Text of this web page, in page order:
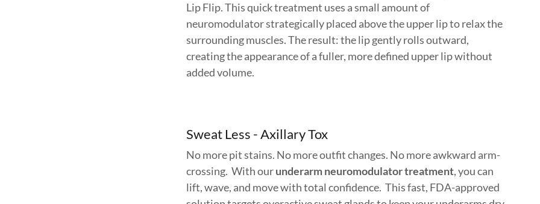
Lip Flip. This quick treatment uses a small amount of
neuromodulator strategically placed above the upper lip to relax the
surrounding muscles. The result: the lip gently rolls outward,
creating the appearance of a fuller, more defined upper lip without
added volume.
Sweat Less - Axillary Tox
No more pit stains. No more outfit changes. No more awkward arm-
crossing. With ourunderarm neuromodulator treatment, you can
lift, wave, and move with total confidence. This fast, FDA-approved